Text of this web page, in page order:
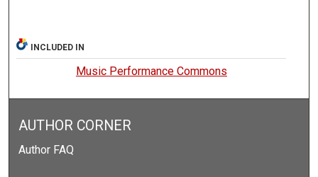
INCLUDED IN
Music Performance Commons
AUTHOR CORNER
Author FAQ